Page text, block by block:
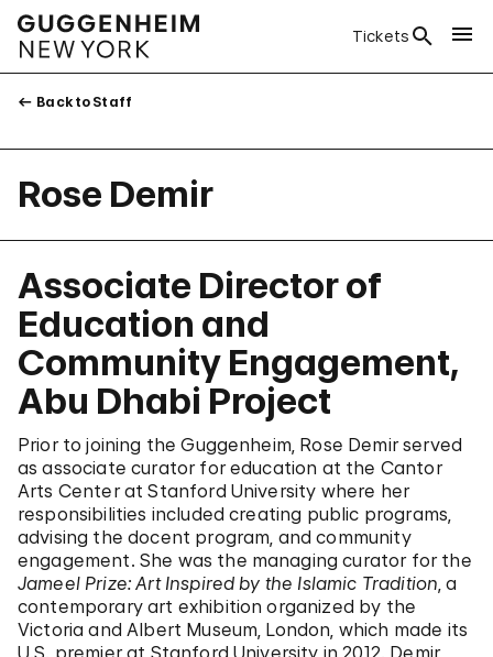
Tickets
Back to Staff
Rose Demir
Associate Director of
Education and
Community Engagement,
Abu Dhabi Project
Prior to joining the Guggenheim, Rose Demir served
as associate curator for education at the Cantor
Arts Center at Stanford University where her
responsibilities included creating public programs,
advising the docent program, and community
engagement. She was the managing curator for the
Jameel Prize: Art Inspired by the Islamic Tradition, a
contemporary art exhibition organized by the
Victoria and Albert Museum, London, which made its
U.S. premier at Stanford University in 2012. Demir